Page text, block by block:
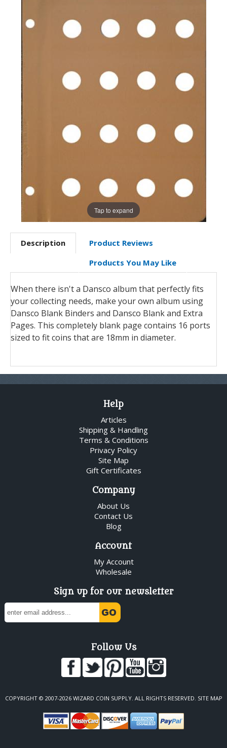
Tap to expand
Description
Product Reviews
Products You May Like
When there isn't a Dansco album that perfectly fits
your collecting needs, make your own album using
Dansco Blank Binders and Dansco Blank and Extra
Pages. This completely blank page contains 16 ports
sized to fit coins that are 18mm in diameter.
Help
Articles
Shipping & Handling
Terms & Conditions
Privacy Policy
Site Map
Gift Certificates
Company
About Us
Contact Us
Blog
Account
My Account
Wholesale
Sign up for our newsletter
Follow Us
COPYRIGHT © 2007-2026 WIZARD COIN SUPPLY. ALL RIGHTS RESERVED. SITE MAP